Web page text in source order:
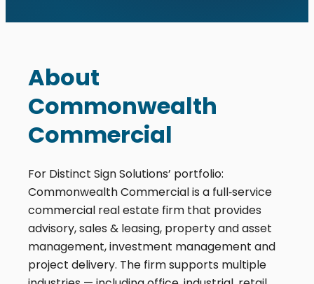
About
Commonwealth
Commercial
For Distinct Sign Solutions’ portfolio:
Commonwealth Commercial is a full‑service
commercial real estate firm that provides
advisory, sales & leasing, property and asset
management, investment management and
project delivery. The firm supports multiple